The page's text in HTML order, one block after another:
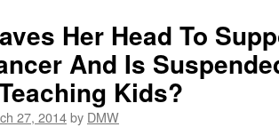
Her Head To
And Is
Kids?
27, 2014by DMW